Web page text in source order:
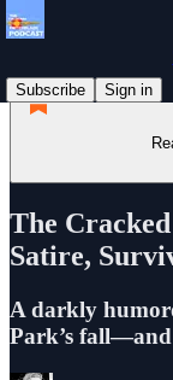
Subscribe
Sign in
The
Satire,
A darkly
Park’s